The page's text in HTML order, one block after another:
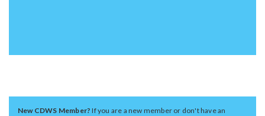
New CDWS Member?If you are a new member or don't have an